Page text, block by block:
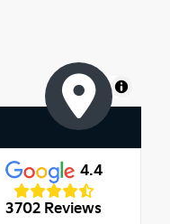
MapLibre
4.4
3702 Reviews